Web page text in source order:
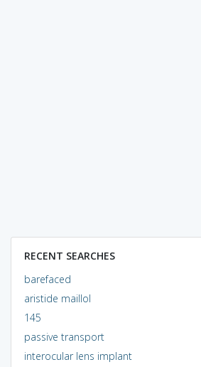
RECENT SEARCHES
barefaced
aristide maillol
145
passive transport
interocular lens implant